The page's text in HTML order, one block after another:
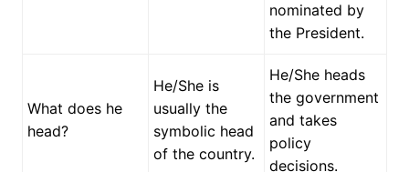
nominated by
the President.
What does he
head?
He/She is
usually the
symbolic head
of the country.
He/She heads
the government
and takes
policy
decisions.